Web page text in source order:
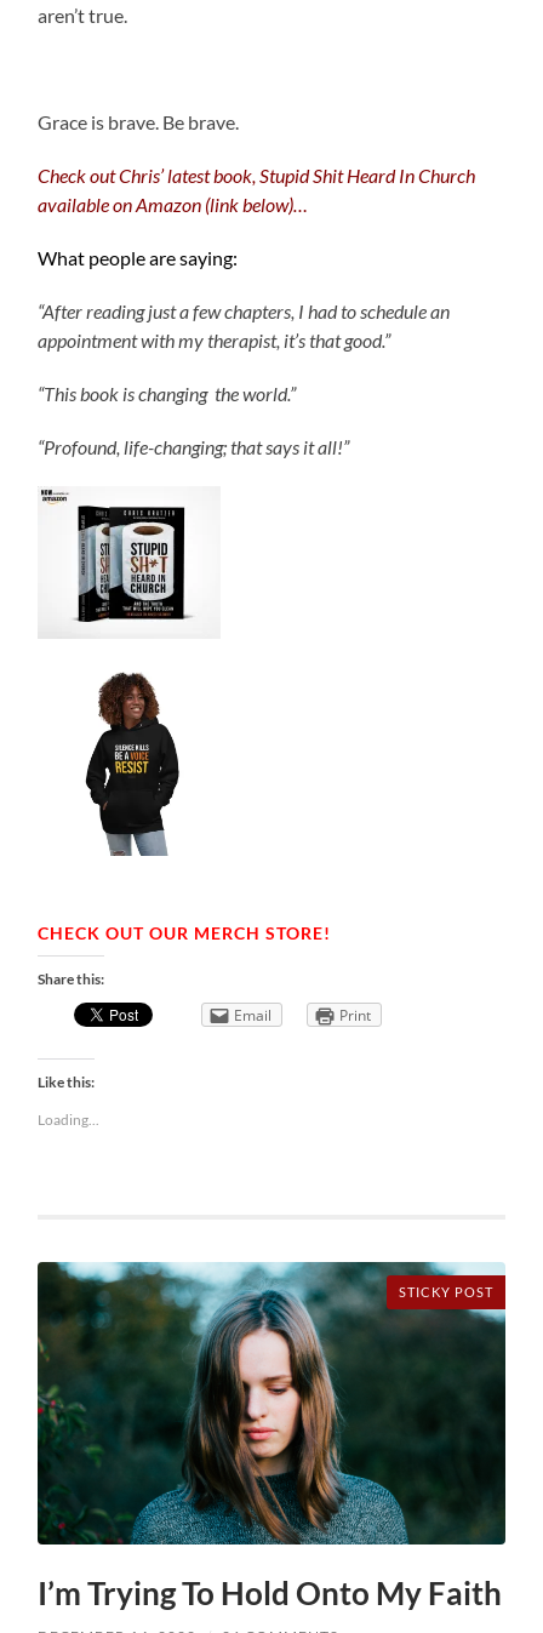
aren’t true.
Grace is brave. Be brave.
Check out Chris’ latest book, Stupid Shit Heard In Church
available on Amazon (link below)…
What people are saying:
“After reading just a few chapters, I had to schedule an
appointment with my therapist, it’s that good.”
“This book is changing the world.”
“Profound, life-changing; that says it all!”
CHECK OUT OUR MERCH STORE!
Share this:
Email Print
Like this:
Loading...
STICKY POST
I’m Trying To Hold Onto My Faith